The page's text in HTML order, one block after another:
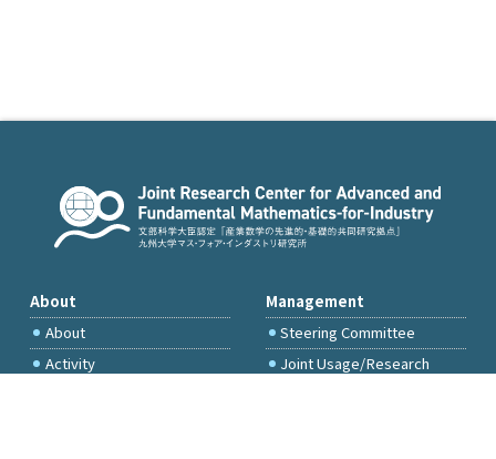
About
About
Activity
Management
Steering Committee
Joint Usage/Research